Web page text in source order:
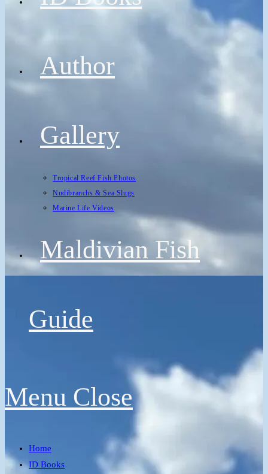
Author
Gallery
Tropical Reef Fish Photos
Nudibranchs & Sea Slugs
Marine Life Videos
Maldivian Fish
Guide
Menu Close
Home
ID Books